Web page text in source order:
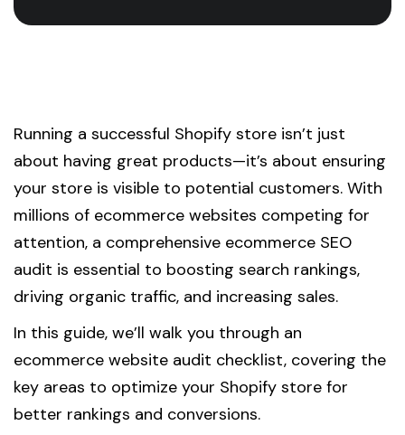
Running a successful Shopify store isn’t just
about having great products—it’s about ensuring
your store is visible to potential customers. With
millions of ecommerce websites competing for
attention, a comprehensive ecommerce SEO
audit is essential to boosting search rankings,
driving organic traffic, and increasing sales.
In this guide, we’ll walk you through an
ecommerce website audit checklist, covering the
key areas to optimize your Shopify store for
better rankings and conversions.